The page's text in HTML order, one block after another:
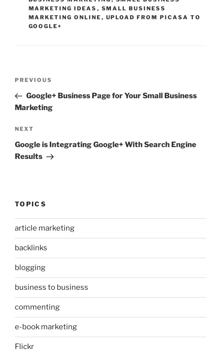
MARKETING IDEAS , SMALL BUSINESS
MARKETING ONLINE , UPLOAD FROM PICASA TO
GOOGLE+
Previous
Post
PREVIOUS
Google+ Business Page for Your Small Business
Marketing
Next
Post
NEXT
Google is Integrating Google+ With Search Engine
Results
TOPICS
article marketing
backlinks
blogging
business to business
commenting
e-book marketing
Flickr